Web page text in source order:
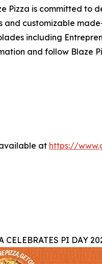
Pizza is committed
and customizable
including
and follow Blaze
at https://
CELEBRATES PI DAY